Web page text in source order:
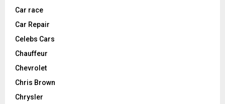
Car race
Car Repair
Celebs Cars
Chauffeur
Chevrolet
Chris Brown
Chrysler